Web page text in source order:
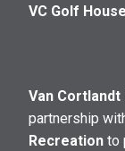
VC Golf
Van
partnership
Recreation to